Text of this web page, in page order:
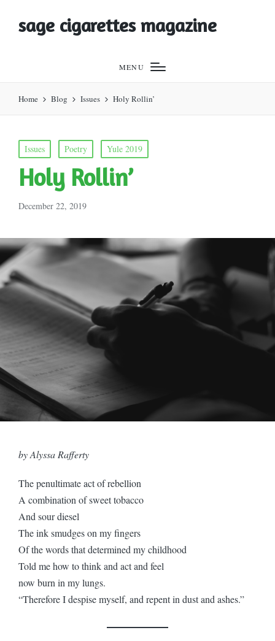
sage cigarettes magazine
MENU
Home Blog Issues Holy Rollin’
Posted
in
Issues Poetry Yule 2019
Holy Rollin’
December 22, 2019
by Alyssa Rafferty
The penultimate act of rebellion
A combination of sweet tobacco
And sour diesel
The ink smudges on my fingers
Of the words that determined my childhood
Told me how to think and act and feel
now burn in my lungs.
“Therefore I despise myself, and repent in dust and ashes.”